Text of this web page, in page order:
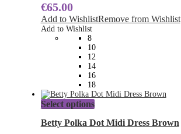
The
options
be
chosen
on
the
product
page
€65.00
Add to WishlistRemove from Wishlist
Add to Wishlist
8
10
12
14
16
18
Select optionsThis
has
Betty Polka Dot Midi Dress Brown